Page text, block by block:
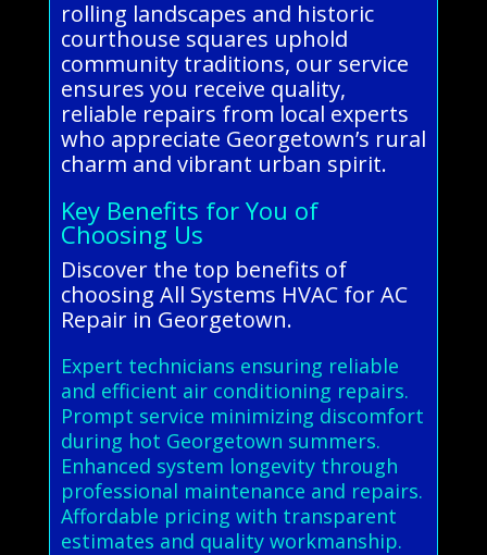
rolling landscapes and historic
courthouse squares uphold
community traditions, our service
ensures you receive quality,
reliable repairs from local experts
who appreciate Georgetown’s rural
charm and vibrant urban spirit.
Key Benefits for You of
Choosing Us
Discover the top benefits of
choosing All Systems HVAC for AC
Repair in Georgetown.
Expert technicians ensuring reliable
and efficient air conditioning repairs.
Prompt service minimizing discomfort
during hot Georgetown summers.
Enhanced system longevity through
professional maintenance and repairs.
Affordable pricing with transparent
estimates and quality workmanship.